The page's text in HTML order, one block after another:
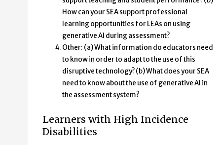
How can your SEA support professional
learning opportunities for LEAs on using
generative AI during assessment?
Other: (a) What information do educators need
to know in order to adapt to the use of this
disruptive technology? (b) What does your SEA
need to know about the use of generative AI in
the assessment system?
Learners with High Incidence
Disabilities